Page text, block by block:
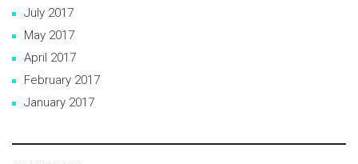
July 2017
May 2017
April 2017
February 2017
January 2017